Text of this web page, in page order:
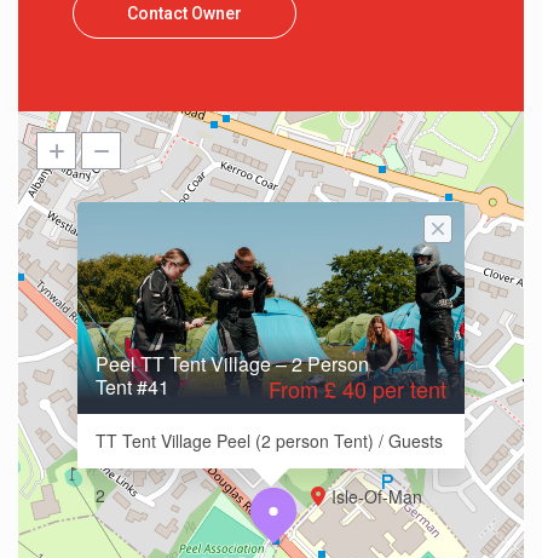
Contact Owner
Peel TT Tent Village – 2 Person
Tent #41
TT Tent Village Peel (2 person Tent) / Guests
2 Isle-Of-Man
From £ 40 per tent